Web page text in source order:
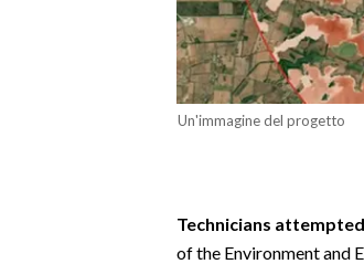
Un'immagine del progetto
Technicians
of the Environment and